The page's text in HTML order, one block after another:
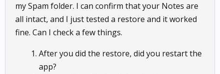
my Spam folder. I can confirm that your Notes are
all intact, and I just tested a restore and it worked
fine. Can I check a few things.
After you did the restore, did you restart the
app?